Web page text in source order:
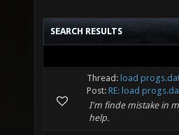
SEARCH RESULTS
Thread: load
Post: RE: load
I'm finde mistake in
help.